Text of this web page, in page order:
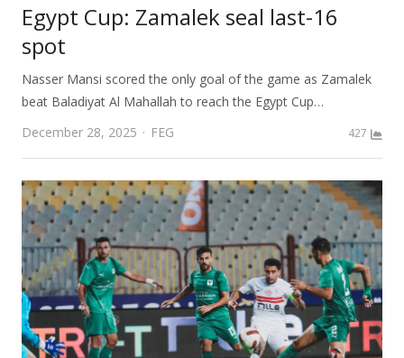
Egypt Cup: Zamalek seal last-16
spot
Nasser Mansi scored the only goal of the game as Zamalek
beat Baladiyat Al Mahallah to reach the Egypt Cup…
December 28, 2025
Author
FEG 427